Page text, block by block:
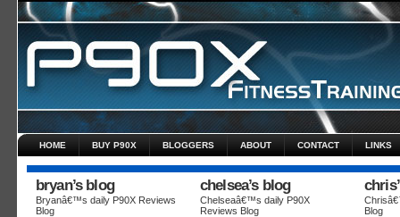
HOME BUY P90X BLOGGERS ABOUT CONTACT LINKS
bryan’s blog
Bryanâ€™s daily P90X Reviews
Blog
chelsea’s blog
Chelseaâ€™s daily P90X
Reviews Blog
Blog